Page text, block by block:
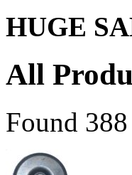
HUGE
All
Found